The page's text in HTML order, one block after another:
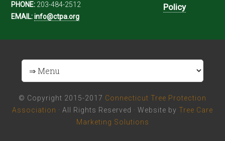
PHONE: 203-484-2512
EMAIL: info@ctpa.org
Policy
© Copyright 2015-2017 Connecticut Tree Protection
Association · All Rights Reserved · Website by Tree Care
Marketing Solutions